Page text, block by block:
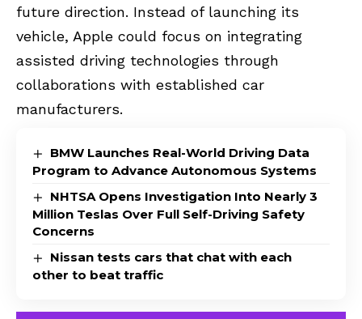
future direction. Instead of launching its
vehicle, Apple could focus on integrating
assisted driving technologies through
collaborations with established car
manufacturers.
BMW Launches Real-World Driving Data
Program to Advance Autonomous Systems
NHTSA Opens Investigation Into Nearly 3
Million Teslas Over Full Self-Driving Safety
Concerns
Nissan tests cars that chat with each
other to beat traffic